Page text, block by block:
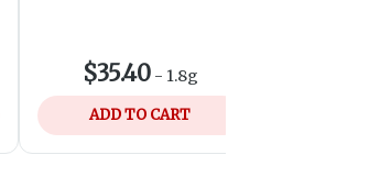
$35.40- 1.8g
ADD TO CART